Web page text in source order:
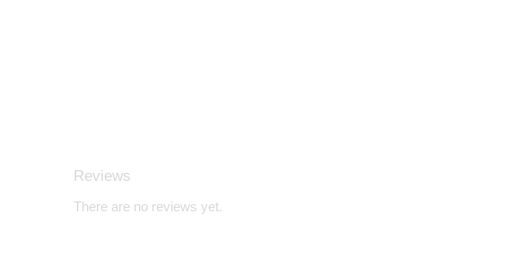
Reviews
There are no reviews yet.